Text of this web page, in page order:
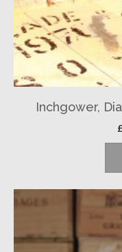
Inchgower,